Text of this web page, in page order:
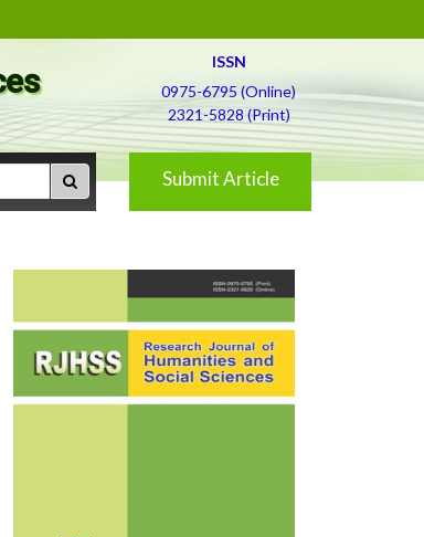
ISSN
0975-6795 (Online)
2321-5828 (Print)
Submit Article